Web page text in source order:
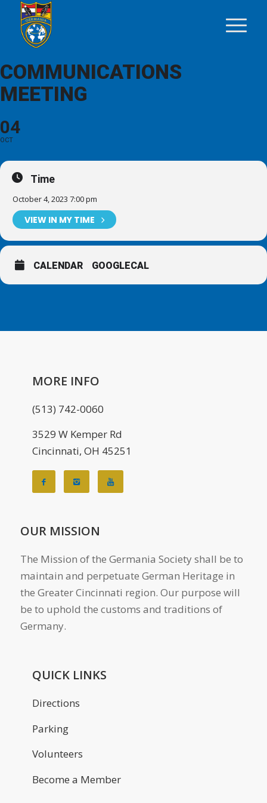
COMMUNICATIONS
MEETING
04
OCT
Time
October 4, 2023 7:00 pm
VIEW IN MY TIME
CALENDAR GOOGLECAL
MORE INFO
(513) 742-0060
3529 W Kemper Rd
Cincinnati, OH 45251
OUR MISSION
The Mission of the Germania Society shall be to
maintain and perpetuate German Heritage in
the Greater Cincinnati region. Our purpose will
be to uphold the customs and traditions of
Germany.
QUICK LINKS
Directions
Parking
Volunteers
Become a Member